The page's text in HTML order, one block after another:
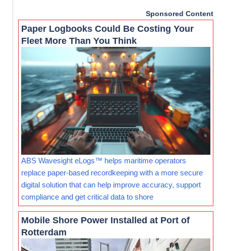
Sponsored Content
Paper Logbooks Could Be Costing Your
Fleet More Than You Think
ABS Wavesight eLogs™ helps maritime operators
replace paper-based recordkeeping with a more secure
digital solution that can help improve accuracy, support
compliance and get critical data to shore
Mobile Shore Power Installed at Port of
Rotterdam